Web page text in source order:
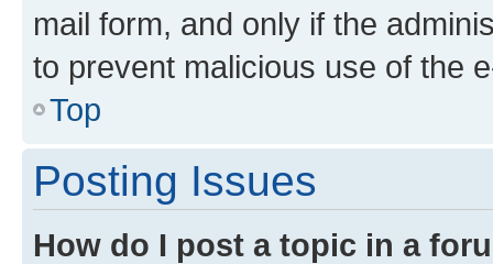
mail form, and only if the
to prevent malicious use of the
Top
Posting Issues
How do I post a topic in a